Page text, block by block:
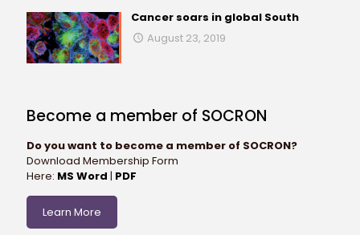
Cancer soars in global South
August 23, 2019
Become a member of SOCRON
Do you want to become a member of SOCRON?
Download Membership Form
Here: MS Word | PDF
Learn More